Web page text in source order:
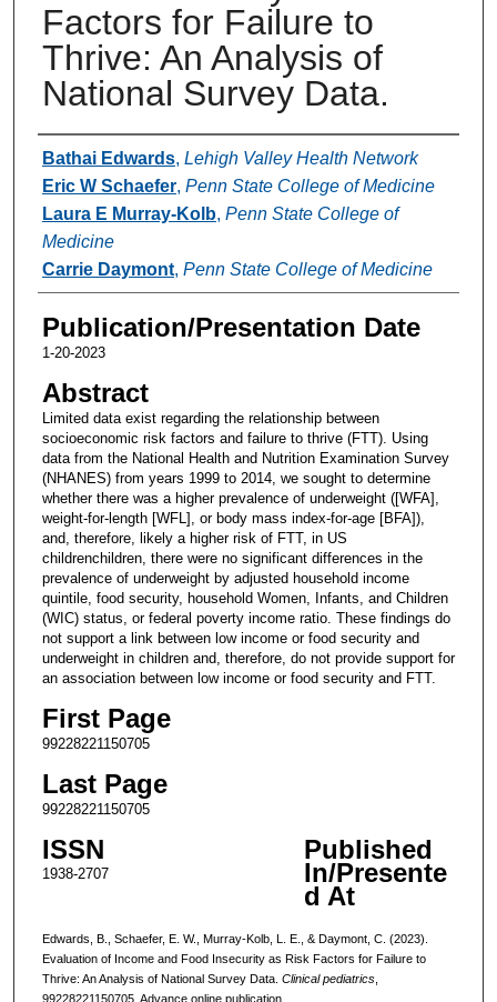
Factors for Failure to
Thrive: An Analysis of
National Survey Data.
Authors
Bathai Edwards, Lehigh Valley Health Network
Eric W Schaefer, Penn State College of Medicine
Laura E Murray-Kolb, Penn State College of
Medicine
Carrie Daymont, Penn State College of Medicine
Publication/Presentation Date
1-20-2023
Abstract
Limited data exist regarding the relationship between
socioeconomic risk factors and failure to thrive (FTT). Using
data from the National Health and Nutrition Examination Survey
(NHANES) from years 1999 to 2014, we sought to determine
whether there was a higher prevalence of underweight ([WFA],
weight-for-length [WFL], or body mass index-for-age [BFA]),
and, therefore, likely a higher risk of FTT, in US
childrenchildren, there were no significant differences in the
prevalence of underweight by adjusted household income
quintile, food security, household Women, Infants, and Children
(WIC) status, or federal poverty income ratio. These findings do
not support a link between low income or food security and
underweight in children and, therefore, do not provide support for
an association between low income or food security and FTT.
First Page
99228221150705
Last Page
99228221150705
ISSN
1938-2707
Published
In/Presente
d At
Edwards, B., Schaefer, E. W., Murray-Kolb, L. E., & Daymont, C. (2023).
Evaluation of Income and Food Insecurity as Risk Factors for Failure to
Thrive: An Analysis of National Survey Data. Clinical pediatrics,
99228221150705. Advance online publication.